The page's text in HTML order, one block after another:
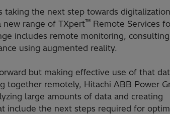
taking the next step towards digitalization
range of TXpert™ Remote Services
includes remote monitoring,
using augmented reality.
but making effective use of that
together remotely, Hitachi ABB Power
large amounts of data and creating
include the next steps required for